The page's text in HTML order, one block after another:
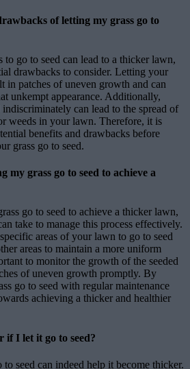
of letting my grass go to
go to seed can lead to a thicker lawn,
drawbacks to consider. Letting your
in patches of uneven growth and can
unkempt appearance. Additionally,
can lead to the spread of
weeds in your lawn. Therefore, it is
benefits and drawbacks before
grass go to seed.
my grass go to seed to achieve a
go to seed to achieve a thicker lawn,
take to manage this process effectively.
areas of your lawn to go to seed
areas to maintain a more uniform
to monitor the growth of the seeded
of uneven growth promptly. By
go to seed with regular maintenance
achieving a thicker and healthier
if I let it go to seed?
seed can indeed help it become thicker.